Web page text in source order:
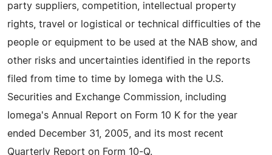
party suppliers, competition, intellectual property
rights, travel or logistical or technical difficulties of the
people or equipment to be used at the NAB show, and
other risks and uncertainties identified in the reports
filed from time to time by Iomega with the U.S.
Securities and Exchange Commission, including
Iomega's Annual Report on Form 10 K for the year
ended December 31, 2005, and its most recent
Quarterly Report on Form 10-Q.